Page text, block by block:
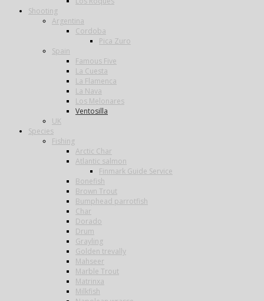
Shooting
Argentina
Cordoba
Pica Zuro
Spain
Famous Five
La Cuesta
La Flamenca
La Nava
Los Melonares
Ventosilla
UK
Species
Fishing
Arctic Char
Atlantic salmon
Finmark Guide Service
Bonefish
Brown Trout
Bumphead parrotfish
Char
Dorado
Drum
Grayling
Golden trevally
Mahseer
Marble Trout
Matrinxa
Milkfish